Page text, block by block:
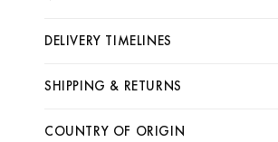
DELIVERY TIMELINES
SHIPPING & RETURNS
COUNTRY OF ORIGIN